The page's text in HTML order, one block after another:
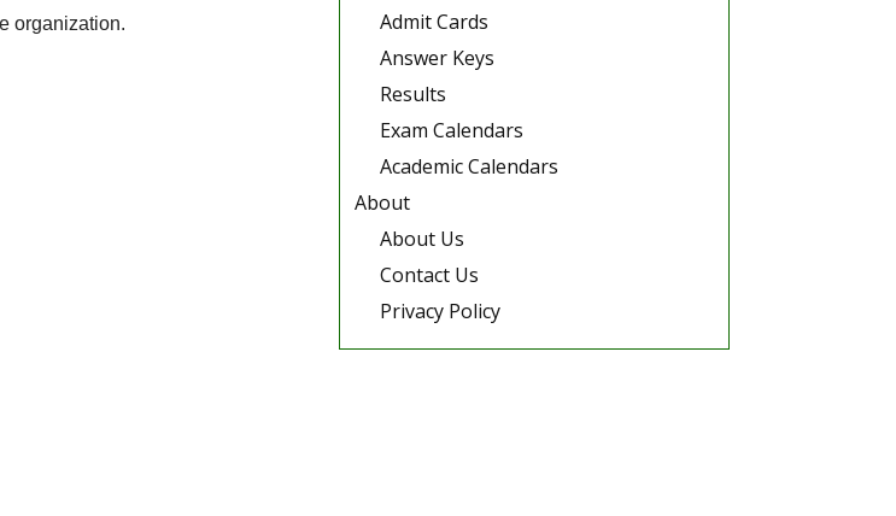
organization.
Admit Cards
Answer Keys
Results
Exam Calendars
Academic Calendars
About
About Us
Contact Us
Privacy Policy